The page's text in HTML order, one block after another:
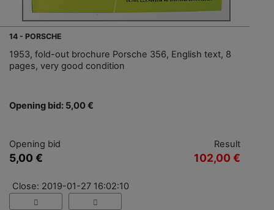
14 - PORSCHE
1953, fold-out brochure Porsche 356, English text, 8
pages, very good condition
Opening bid: 5,00 €
Opening bid
5,00 €
Result
102,00 €
Close: 2019-01-27 16:02:10